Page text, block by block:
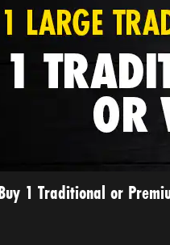
Buy 1 Traditional or